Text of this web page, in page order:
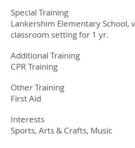
Special Training
Lankershim Elementary School,
classroom setting for 1 yr.
Additional Training
CPR Training
Other Training
First Aid
Interests
Sports, Arts & Crafts, Music